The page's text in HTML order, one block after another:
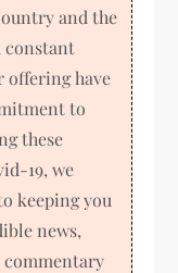
and the
constant
offering have
to
these
19, we
keeping you
news,